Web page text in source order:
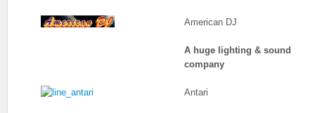
American DJ
A huge lighting & sound
company
Antari